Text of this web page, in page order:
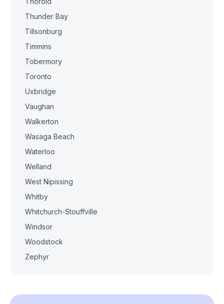
Thunder Bay
Tillsonburg
Timmins
Tobermory
Toronto
Uxbridge
Vaughan
Walkerton
Wasaga Beach
Waterloo
Welland
West Nipissing
Whitby
Whitchurch-Stouffville
Windsor
Woodstock
Zephyr